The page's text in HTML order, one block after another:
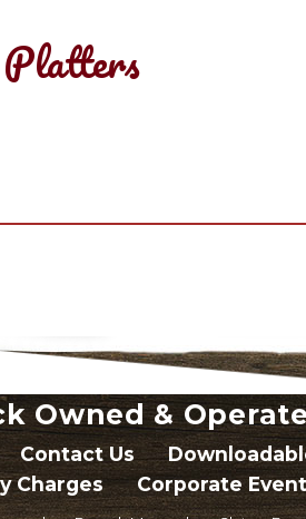
Owned &
Contact Us
Charges
Corporate